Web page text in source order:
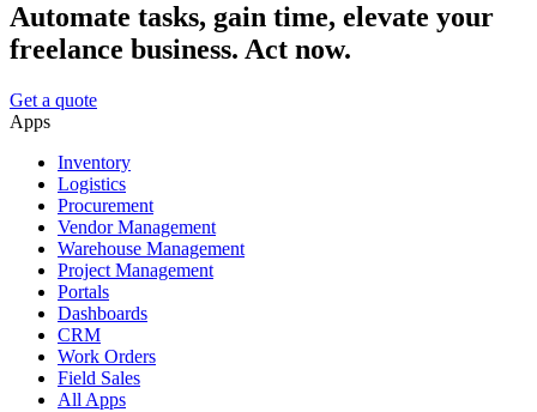
Automate tasks, gain time, elevate your
freelance business. Act now.
Get a quote
Apps
Inventory
Logistics
Procurement
Vendor Management
Warehouse Management
Project Management
Portals
Dashboards
CRM
Work Orders
Field Sales
All Apps